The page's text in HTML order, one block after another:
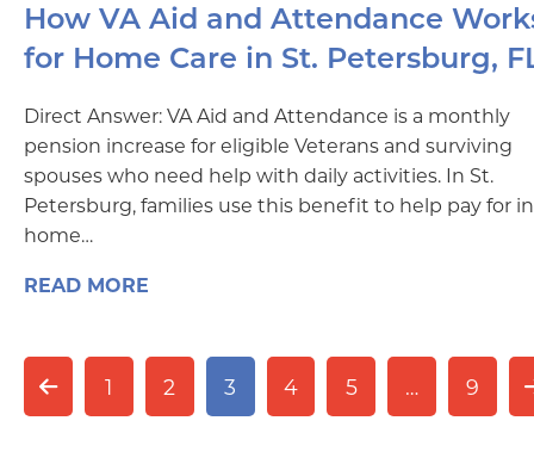
How VA Aid and Attendance
for Home Care in St. Petersburg,
Direct Answer: VA Aid and Attendance is a monthly
pension increase for eligible Veterans and surviving
spouses who need help with daily activities. In St.
Petersburg, families use this benefit to help pay for
home…
READ MORE
1 2 3 4 5 … 9